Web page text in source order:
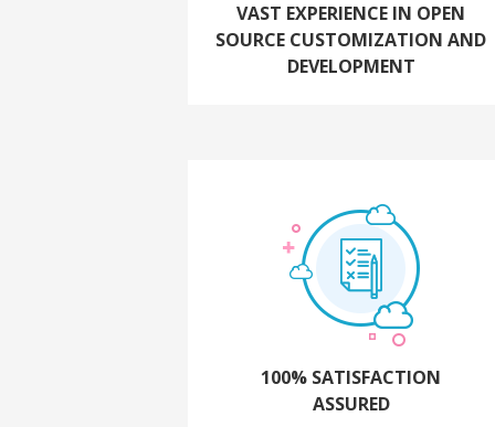
VAST EXPERIENCE IN OPEN
SOURCE CUSTOMIZATION AND
DEVELOPMENT
100% SATISFACTION
ASSURED